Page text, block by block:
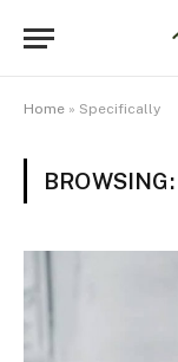
Home » Specifically
BROWSING: